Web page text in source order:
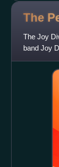
The
The Joy
band Joy
November